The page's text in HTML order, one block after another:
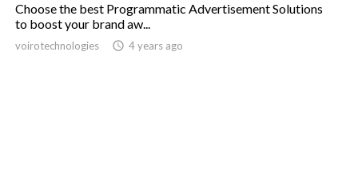
Choose the best Programmatic Advertisement Solutions
to boost your brand aw...
voirotechnologies access_time 4 years ago